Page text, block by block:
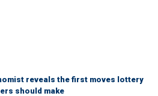
reveals the first moves lottery
should make